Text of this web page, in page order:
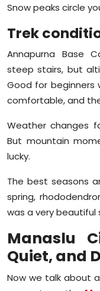
Snow peaks circle
Trek
Annapurna Base
steep stairs, but
Good for beginners
comfortable, and
Weather changes
But mountain
lucky.
The best seasons
spring,
was a very beautiful
Manaslu
Quiet, and
Now we talk about